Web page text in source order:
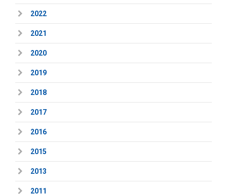
2022
2021
2020
2019
2018
2017
2016
2015
2013
2011